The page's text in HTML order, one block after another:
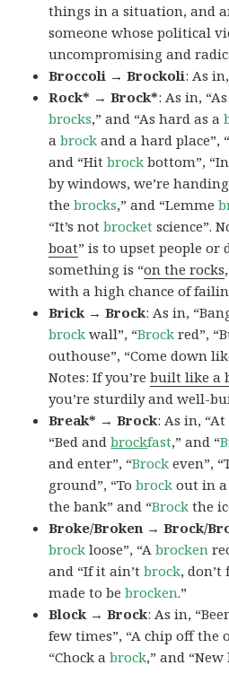
things in a situation, and
someone whose political
uncompromising and
Broccoli → Brockoli: As
Rock* → Brock*: As in,
brocks,” and “As hard as a
abrock and a hard place”,
and “Hitbrock bottom”,
by windows, we’re
thebrocks,” and “Lemme
“It’s notbrocket science”.
boat” is to upset people
something is “on the rocks
with a high chance of
Brick → Brock: As in,
brock wall”, “Brock red”,
outhouse”, “Come down
Notes: If you’rebuilt like a
you’re sturdily and well-
Break* → Brock: As in, “At
“Bed andbrockfast,” and “
and enter”, “Brock even”,
ground”, “Tobrock out in a
the bank” and “Brock the
Broke/Broken → Brock/
brock loose”, “Abrocken
and “If it ain’tbrock, don’t
made to bebrocken.”
Block → Brock: As in,
few times”, “A chip off the
“Chock abrock,” and